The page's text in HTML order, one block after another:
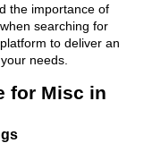
the importance of
searching for
to deliver an
needs.
for Misc in